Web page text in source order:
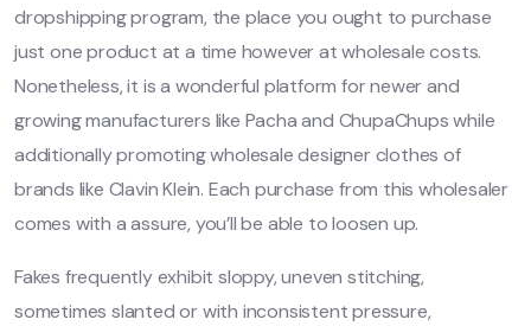
dropshipping program, the place you ought to purchase
just one product at a time however at wholesale costs.
Nonetheless, it is a wonderful platform for newer and
growing manufacturers like Pacha and ChupaChups while
additionally promoting wholesale designer clothes of
brands like Clavin Klein. Each purchase from this wholesaler
comes with a assure, you’ll be able to loosen up.
Fakes frequently exhibit sloppy, uneven stitching,
sometimes slanted or with inconsistent pressure,